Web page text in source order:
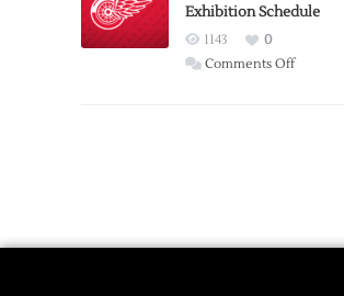
from
Wings
Exhibition Schedule
1143
0
Comments Offon